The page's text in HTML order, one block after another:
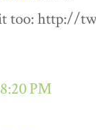
it too: http://
PM